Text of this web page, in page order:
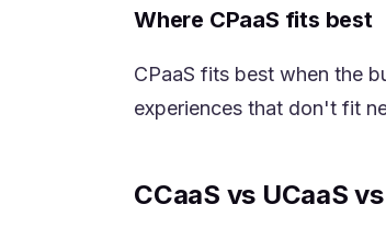
Where CPaaS fits best
CPaaS fits best when the
experiences that don't fit
CCaaS vs UCaaS